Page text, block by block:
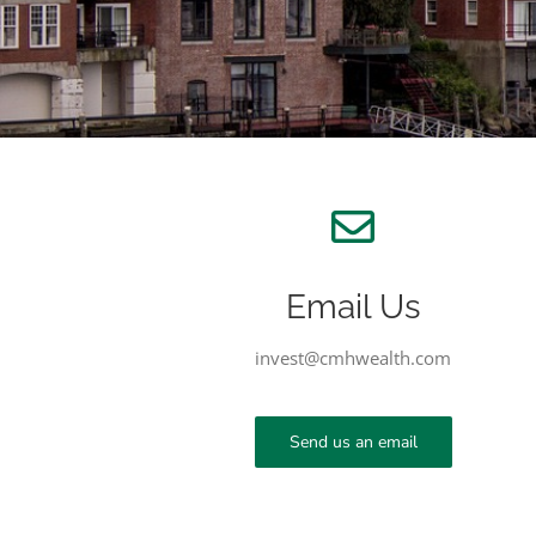
Email Us
invest@cmhwealth.com
Send us an email